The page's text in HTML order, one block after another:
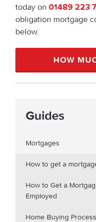
today on 01489 223
obligation mortgage
below.
HOW
Guides
Mortgages
How to get a
How to Get a
Employed
Home Buying Process